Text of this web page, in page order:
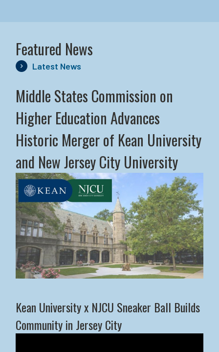
Featured News
Latest News
Middle States Commission on
Higher Education Advances
Historic Merger of Kean University
and New Jersey City University
Kean University x NJCU Sneaker Ball Builds
Community in Jersey City